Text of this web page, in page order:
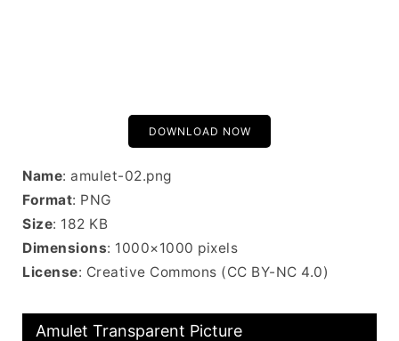
DOWNLOAD NOW
Name: amulet-02.png
Format: PNG
Size: 182 KB
Dimensions: 1000×1000 pixels
License: Creative Commons (CC BY-NC 4.0)
Amulet Transparent Picture